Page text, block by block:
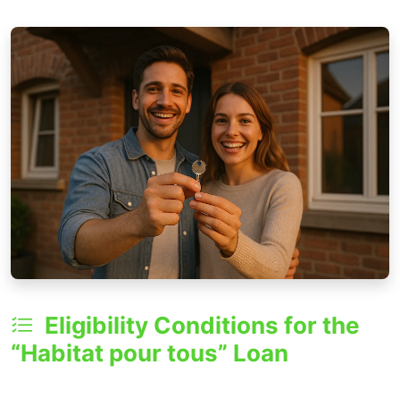
Eligibility Conditions for the
“Habitat pour tous” Loan